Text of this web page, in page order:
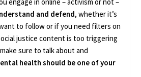
and defend, whether it’s
to follow or if you need filters on
justice content is too triggering
sure to talk about and
health should be one of your